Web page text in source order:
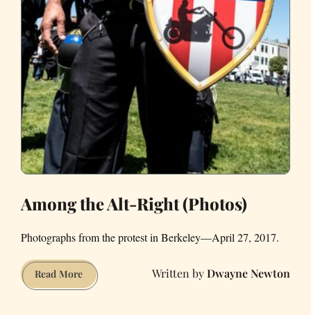
Among the Alt-Right (Photos)
Photographs from the protest in Berkeley—April 27, 2017.
Read MoreAmong
the
Dwayne Newton